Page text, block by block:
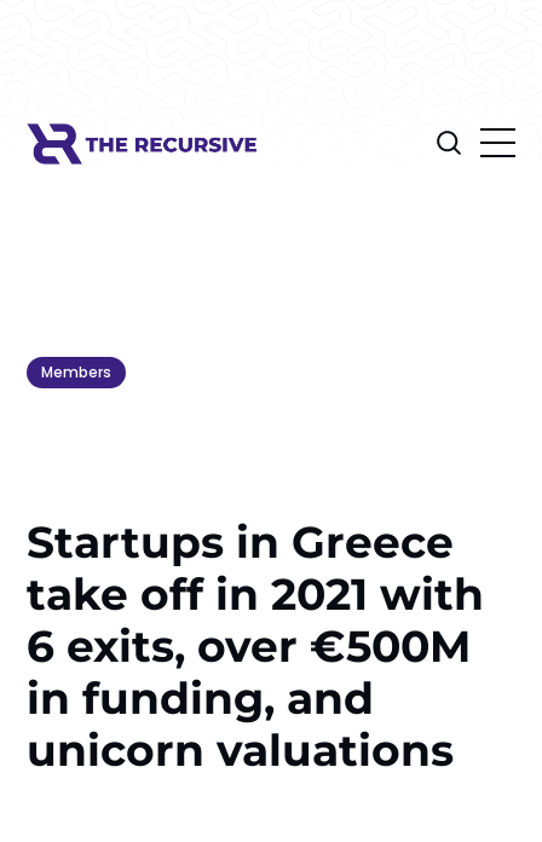
Members
Startups in Greece
take off in 2021 with
6 exits, over €500M
in funding, and
unicorn valuations